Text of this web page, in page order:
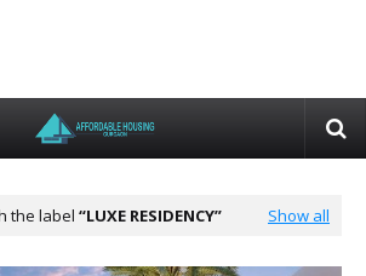
the label LUXE RESIDENCY Show all